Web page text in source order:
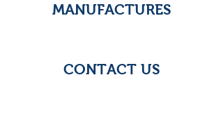
MANUFACTURES
CONTACT US